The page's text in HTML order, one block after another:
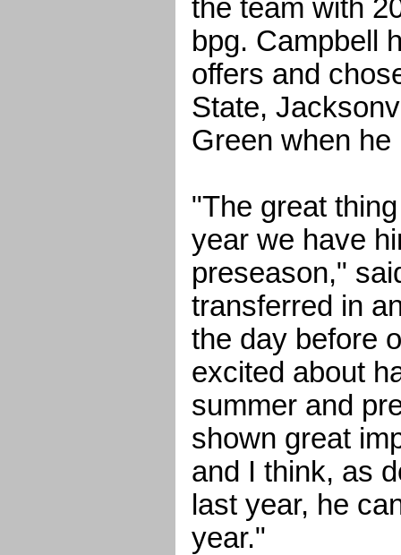
the team with
bpg. Campbell
offers and
State,
Green when
"The great
year we have
preseason,"
transferred in
the day before
excited about
summer and
shown great
and I think, as
last year, he
year."